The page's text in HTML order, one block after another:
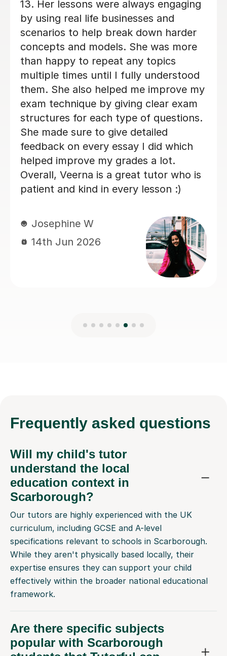
weeks and she has thoroughly helped
me improve my exam technique and
overall confidence. Michelle regularly
gave me constructive feedback on my
essay answers, which was highly
valuable and she always has positive
energy! Overall, I am very glad I chose
Michelle to be my Business tutor.
Veronica H
9th Jun 2026
Frequently asked questions
Will my child's tutor
understand the local
education context in
Scarborough?
Our tutors are highly experienced with the UK
curriculum, including GCSE and A-level
specifications relevant to schools in Scarborough.
While they aren't physically based locally, their
expertise ensures they can support your child
effectively within the broader national educational
framework.
Are there specific subjects
popular with Scarborough